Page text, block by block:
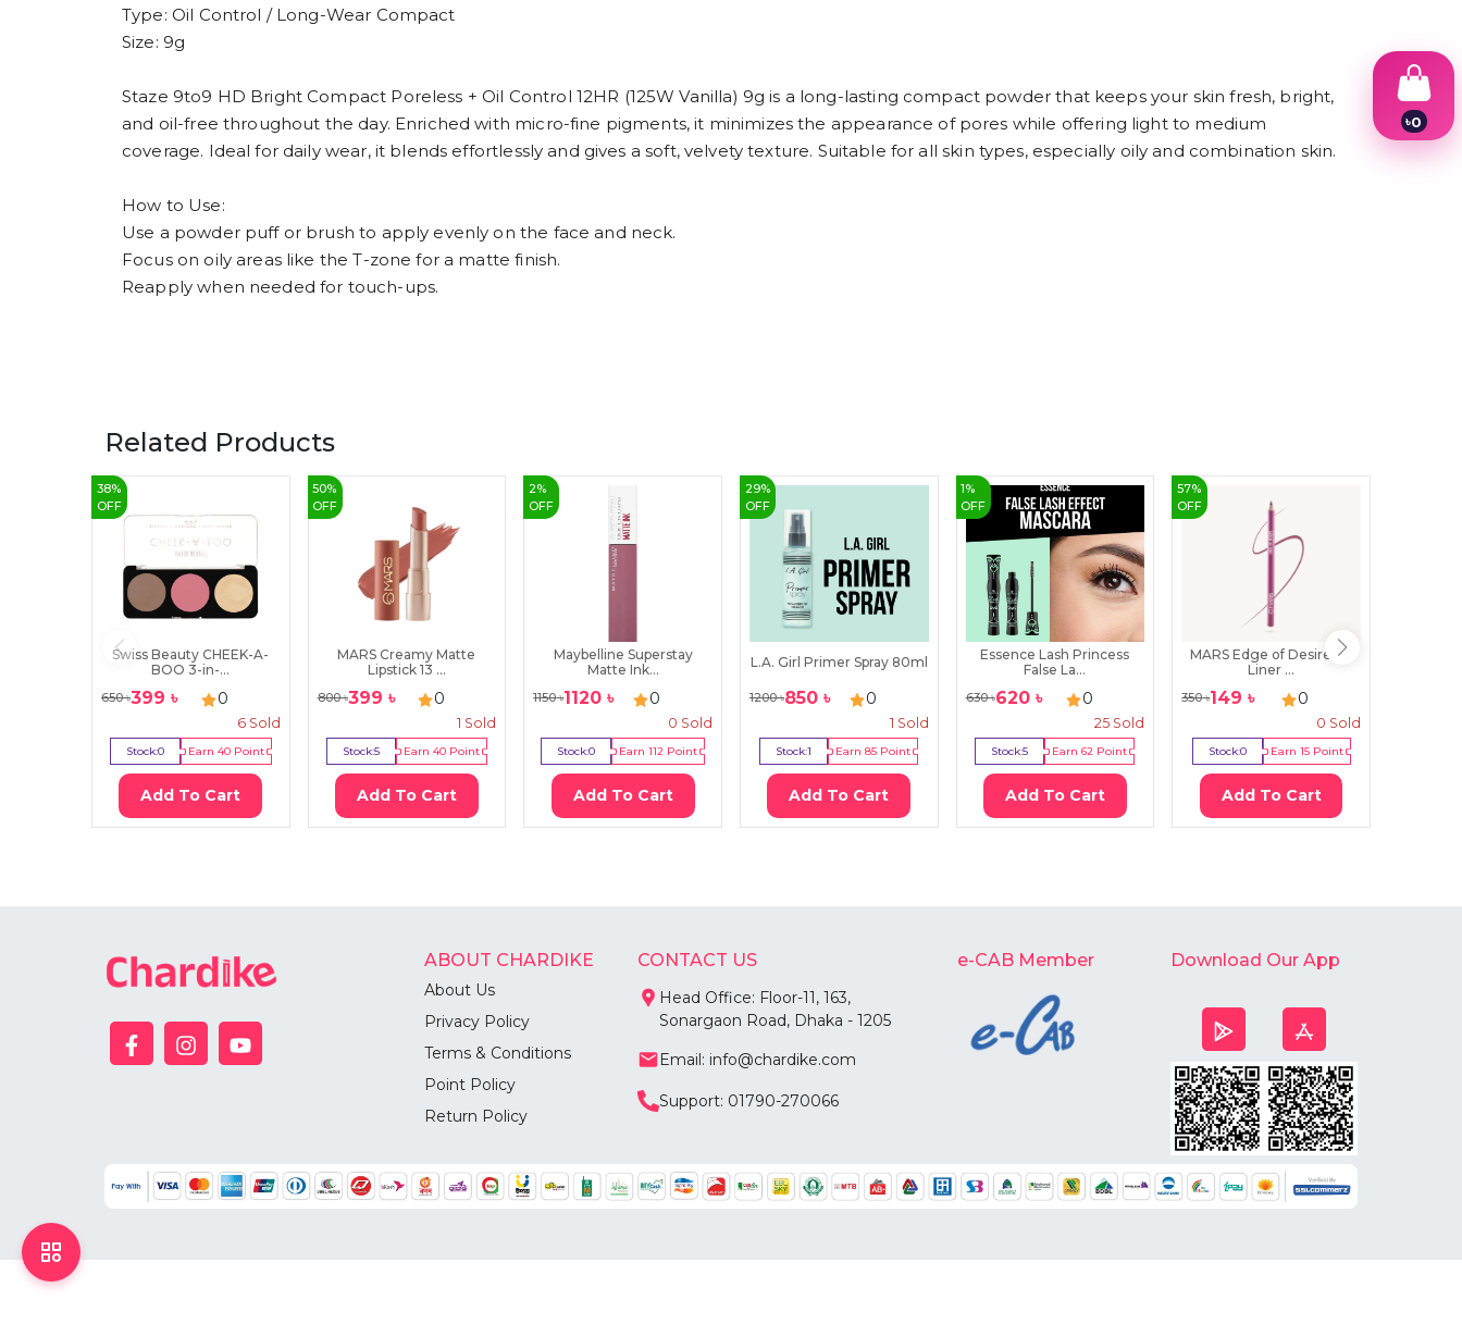
Type: Oil Control / Long-Wear Compact
Size: 9g
Staze 9to9 HD Bright Compact Poreless + Oil Control 12HR (125W Vanilla) 9g is a long-lasting compact powder that keeps your skin fresh, bright,
and oil-free throughout the day. Enriched with micro-fine pigments, it minimizes the appearance of pores while offering light to medium
coverage. Ideal for daily wear, it blends effortlessly and gives a soft, velvety texture. Suitable for all skin types, especially oily and combination skin.
How to Use:
Use a powder puff or brush to apply evenly on the face and neck.
Focus on oily areas like the T-zone for a matte finish.
Reapply when needed for touch-ups.
Related Products
38%
OFF
Swiss Beauty CHEEK-A-
BOO 3-in-...
650৳399 ৳ 0
6Sold
Stock:0 Earn 40Point
Add To Cart
50%
OFF
MARS Creamy Matte
Lipstick 13 ...
800৳399 ৳ 0
1 Sold
Stock:5 Earn 40Point
Add To Cart
2%
OFF
Maybelline Superstay
Matte Ink...
1150৳1120 ৳ 0
0 Sold
Stock:0 Earn112 Point
Add To Cart
29%
OFF
L.A. Girl Primer Spray 80ml
1200৳850৳ 0
1 Sold
Stock:1 Earn85 Point
Add To Cart
1 %
OFF
Essence Lash Princess
False La...
630৳620৳ 0
25 Sold
Stock:5 Earn62 Point
Add To Cart
57%
OFF
MARS Edge of Desire Lip
Liner ...
350৳149 ৳ 0
0 Sold
Stock:0 Earn 15Point
Add To Cart
ABOUT CHARDIKE
About Us
Privacy Policy
Terms & Conditions
Point Policy
Return Policy
CONTACT US
Head Office: Floor-11, 163,
Sonargaon Road, Dhaka - 1205
Email: info@chardike.com
Support: 01790-270066
e-CAB Member Download Our App
৳0
1